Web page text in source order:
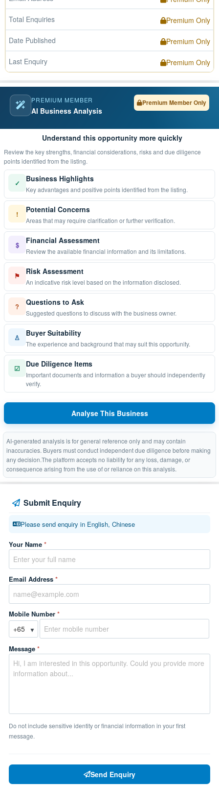
Total Enquiries Premium Only
Date Published Premium Only
Last Enquiry Premium Only
PREMIUM MEMBER
AI Business Analysis
Premium Member Only
Understand this opportunity more quickly
Review the key strengths, financial considerations, risks and due diligence
points identified from the listing.
✓ Business Highlights
Key advantages and positive points identified from the listing.
! Potential Concerns
Areas that may require clarification or further verification.
$ Financial Assessment
Review the available financial information and its limitations.
⚑ Risk Assessment
An indicative risk level based on the information disclosed.
? Questions to Ask
Suggested questions to discuss with the business owner.
♙ Buyer Suitability
The experience and background that may suit this opportunity.
☑ Due Diligence Items
Important documents and information a buyer should independently
verify.
Analyse This Business
AI-generated analysis is for general reference only and may contain
inaccuracies. Buyers must conduct independent due diligence before making
any decision.The platform accepts no liability for any loss, damage, or
consequence arising from the use of or reliance on this analysis.
Submit Enquiry
Please send enquiry in English, Chinese
Your Name *
Email Address *
Mobile Number *
▼
Message *
Do not include sensitive identity or financial information in your first
message.
Send Enquiry